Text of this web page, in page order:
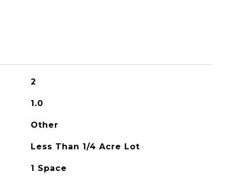
2
1.0
Other
Less Than 1/4 Acre Lot
1 Space